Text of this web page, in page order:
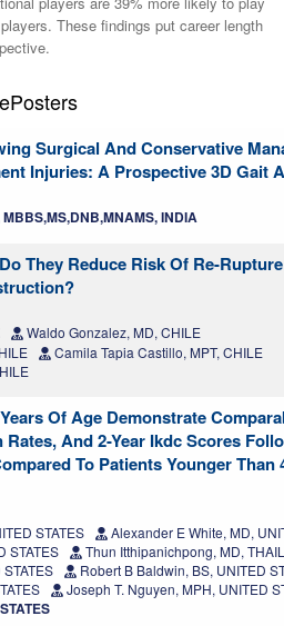
These findings put career length
Surgical And Conservative
Injuries: A Prospective 3D Gait
INDIA
They Reduce Risk Of Re-
Waldo Gonzalez, MD, CHILE
Camila Tapia Castillo, MPT, CHILE
Of Age Demonstrate
And 2-Year Ikdc Scores
To Patients Younger Than
STATES
Alexander E White, MD,
STATES
Thun Itthipanichpong, MD,
Robert B Baldwin, BS, UNITED
Joseph T. Nguyen, MPH, UNITED